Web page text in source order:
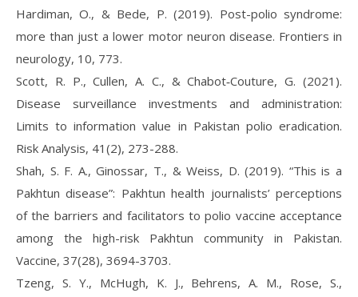
Hardiman, O., & Bede, P. (2019). Post-polio syndrome:
more than just a lower motor neuron disease. Frontiers in
neurology, 10, 773.
Scott, R. P., Cullen, A. C., & Chabot‐Couture, G. (2021).
Disease surveillance investments and administration:
Limits to information value in Pakistan polio eradication.
Risk Analysis, 41(2), 273-288.
Shah, S. F. A., Ginossar, T., & Weiss, D. (2019). “This is a
Pakhtun disease”: Pakhtun health journalists’ perceptions
of the barriers and facilitators to polio vaccine acceptance
among the high-risk Pakhtun community in Pakistan.
Vaccine, 37(28), 3694-3703.
Tzeng, S. Y., McHugh, K. J., Behrens, A. M., Rose, S.,